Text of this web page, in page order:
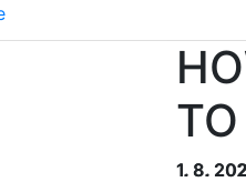
1. 8.
1. 8.